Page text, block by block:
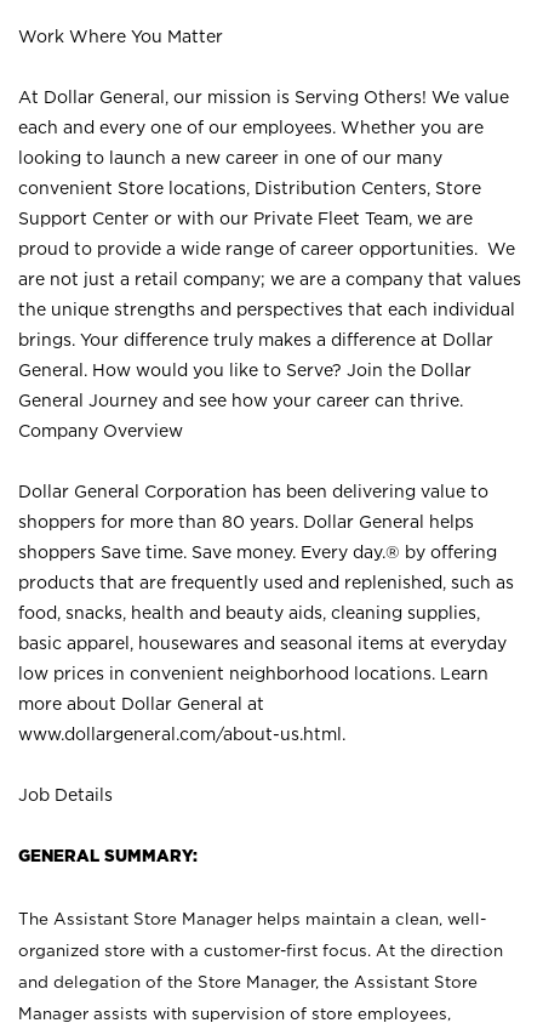
Work Where You Matter
At Dollar General, our mission is Serving Others! We value
each and every one of our employees. Whether you are
looking to launch a new career in one of our many
convenient Store locations, Distribution Centers, Store
Support Center or with our Private Fleet Team, we are
proud to provide a wide range of career opportunities. We
are not just a retail company; we are a company that values
the unique strengths and perspectives that each individual
brings. Your difference truly makes a difference at Dollar
General. How would you like to Serve? Join the Dollar
General Journey and see how your career can thrive.
Company Overview
Dollar General Corporation has been delivering value to
shoppers for more than 80 years. Dollar General helps
shoppers Save time. Save money. Every day.® by offering
products that are frequently used and replenished, such as
food, snacks, health and beauty aids, cleaning supplies,
basic apparel, housewares and seasonal items at everyday
low prices in convenient neighborhood locations. Learn
more about Dollar General at
www.dollargeneral.com/about-us.html .
Job Details
GENERAL SUMMARY:
The Assistant Store Manager helps maintain a clean, well-
organized store with a customer-first focus. At the direction
and delegation of the Store Manager, the Assistant Store
Manager assists with supervision of store employees,